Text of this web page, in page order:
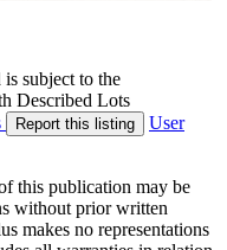
subject to the
Described Lots
Report this listing
User
this publication may be
without prior written
makes no representations